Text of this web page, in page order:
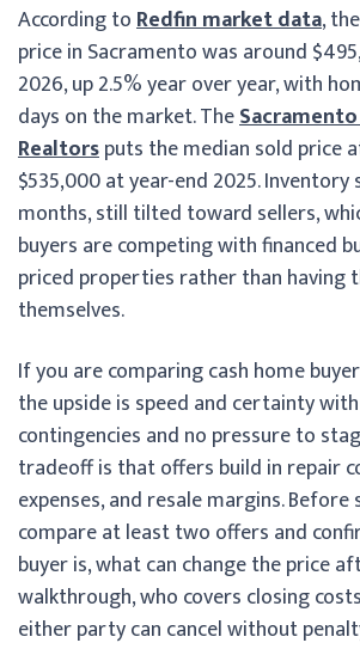
According toRedfin market data,
price in Sacramento was around
2026, up 2.5% year over year, with
days on the market. The
Realtorsputs the median sold price
$535,000 at year-end 2025.
months, still tilted toward sellers,
buyers are competing with financed
priced properties rather than having
themselves.
If you are comparing cash home
the upside is speed and certainty
contingencies and no pressure to
tradeoff is that offers build in repair
expenses, and resale margins.
compare at least two offers and
buyer is, what can change the price
walkthrough, who covers closing
either party can cancel without